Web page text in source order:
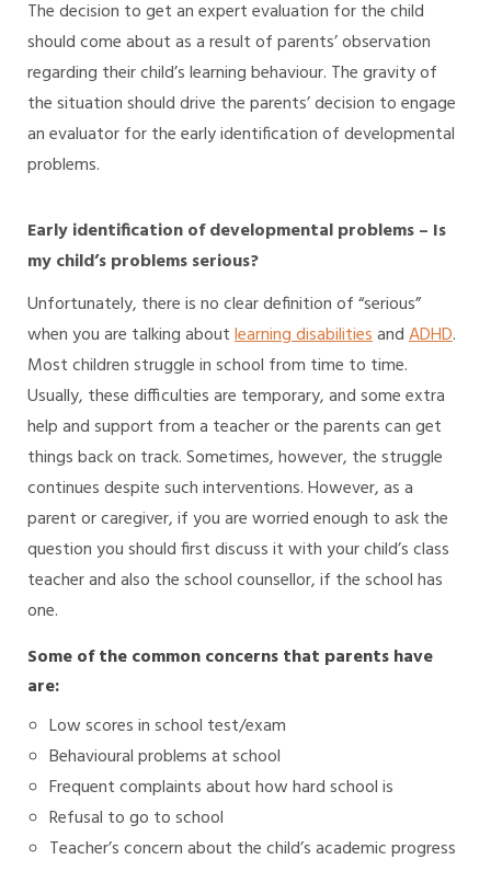
The decision to get an expert evaluation for the child
should come about as a result of parents’ observation
regarding their child’s learning behaviour. The gravity of
the situation should drive the parents’ decision to engage
an evaluator for the early identification of developmental
problems.
Early identification of developmental problems – Is
my child’s problems serious?
Unfortunately, there is no clear definition of “serious”
when you are talking aboutlearning disabilitiesandADHD.
Most children struggle in school from time to time.
Usually, these difficulties are temporary, and some extra
help and support from a teacher or the parents can get
things back on track. Sometimes, however, the struggle
continues despite such interventions. However, as a
parent or caregiver, if you are worried enough to ask the
question you should first discuss it with your child’s class
teacher and also the school counsellor, if the school has
one.
Some of the common concerns that parents have
are:
Low scores in school test/exam
Behavioural problems at school
Frequent complaints about how hard school is
Refusal to go to school
Teacher’s concern about the child’s academic progress